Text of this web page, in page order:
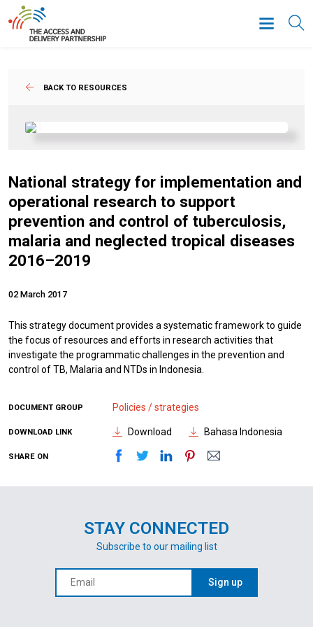
BACK TO RESOURCES
National strategy for implementation and
operational research to support
prevention and control of tuberculosis,
malaria and neglected tropical diseases
2016–2019
02 March 2017
This strategy document provides a systematic framework to guide
the focus of resources and efforts in research activities that
investigate the programmatic challenges in the prevention and
control of TB, Malaria and NTDs in Indonesia.
DOCUMENT GROUP Policies / strategies
DOWNLOAD LINK Download Bahasa Indonesia
SHARE ON
STAY CONNECTED
Subscribe to our mailing list
Sign up